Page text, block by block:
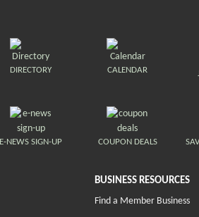
DIRECTORY CALENDAR
E-NEWS SIGN-UP
COUPON DEALS
BUSINESS RESOURCES
Find a Member Business